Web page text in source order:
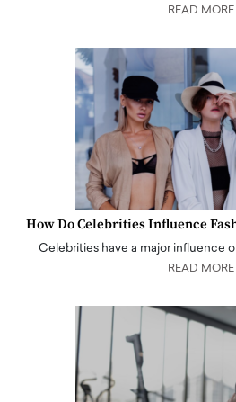
READ MORE
How Do Celebrities Influence
Celebrities have a major influence
READ MORE